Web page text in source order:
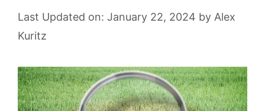
Last Updated on: January 22, 2024 by Alex
Kuritz